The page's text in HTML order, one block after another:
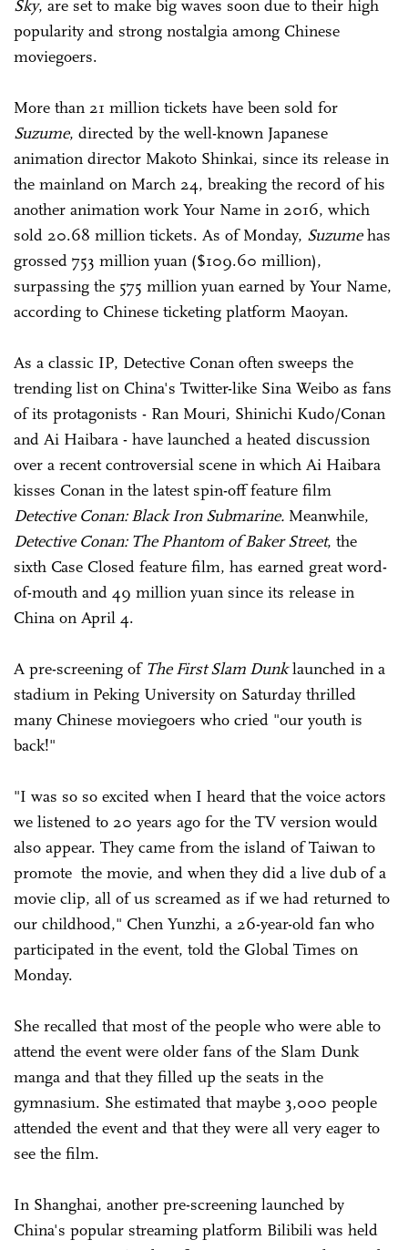
Sky, are set to make big waves soon due to their high
popularity and strong nostalgia among Chinese
moviegoers.
More than 21 million tickets have been sold for
Suzume, directed by the well-known Japanese
animation director Makoto Shinkai, since its release in
the mainland on March 24, breaking the record of his
another animation work Your Name in 2016, which
sold 20.68 million tickets. As of Monday, Suzumehas
grossed 753 million yuan ($109.60 million),
surpassing the 575 million yuan earned by Your Name,
according to Chinese ticketing platform Maoyan.
As a classic IP, Detective Conan often sweeps the
trending list on China's Twitter-like Sina Weibo as fans
of its protagonists - Ran Mouri, Shinichi Kudo/Conan
and Ai Haibara - have launched a heated discussion
over a recent controversial scene in which Ai Haibara
kisses Conan in the latest spin-off feature film
Detective Conan: Black Iron Submarine. Meanwhile,
Detective Conan: The Phantom of Baker Street, the
sixth Case Closed feature film, has earned great word-
of-mouth and 49 million yuan since its release in
China on April 4.
A pre-screening of The First Slam Dunklaunched in a
stadium in Peking University on Saturday thrilled
many Chinese moviegoers who cried "our youth is
back!"
"I was so so excited when I heard that the voice actors
we listened to 20 years ago for the TV version would
also appear. They came from the island of Taiwan to
promote the movie, and when they did a live dub of a
movie clip, all of us screamed as if we had returned to
our childhood," Chen Yunzhi, a 26-year-old fan who
participated in the event, told the Global Times on
Monday.
She recalled that most of the people who were able to
attend the event were older fans of the Slam Dunk
manga and that they filled up the seats in the
gymnasium. She estimated that maybe 3,000 people
attended the event and that they were all very eager to
see the film.
In Shanghai, another pre-screening launched by
China's popular streaming platform Bilibili was held